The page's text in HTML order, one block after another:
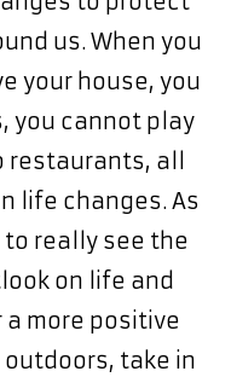
us. When you
your house, you
you cannot play
all
life changes. As
really see the
on life and
more positive
take in